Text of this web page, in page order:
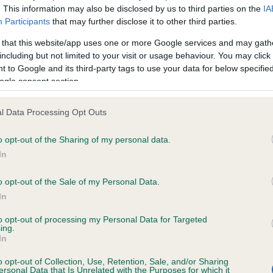
This information may also be disclosed by us to third parties on the
Participants that may further disclose it to other third parties.
that this website/app uses one or more Google services and may
but not limited to your visit or usage behaviour. You may
to Google and its third-party tags to use your data for below
consent section.
Data Processing Opt Outs
opt-out of the Sharing of my personal data.
opt-out of the Sale of my Personal Data.
opt-out of processing my Personal Data for Targeted
opt-out of Collection, Use, Retention, Sale, and/or Sharing
Data that Is Unrelated with the Purposes for which it
in our Health Standard
. Some tests may be newly
time with scientific evidence, some dogs may not yet fully
on our system to
the owner to
KC/VCS Cavalier King
Our records indicate this
meet The Kennel Club